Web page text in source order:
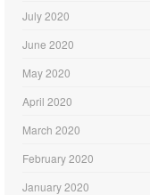
July 2020
June 2020
May 2020
April 2020
March 2020
February 2020
January 2020